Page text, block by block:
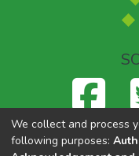
We collect and process
following purposes: